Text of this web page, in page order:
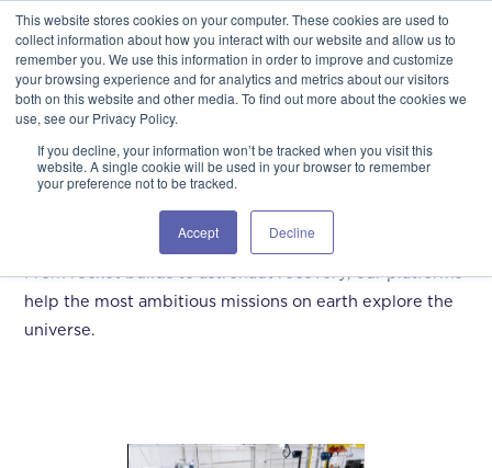
This website stores cookies on your computer. These cookies are used to
collect information about how you interact with our website and allow us to
remember you. We use this information in order to improve and customize
your browsing experience and for analytics and metrics about our visitors
both on this website and other media. To find out more about the cookies we
use, see our Privacy Policy.
If you decline, your information won’t be tracked when you visit this
website. A single cookie will be used in your browser to remember
your preference not to be tracked.
Accept Decline
GSA Advantage! GET IN TOUCH 406.535.5678
Aerospace
From rocket builds to astronaut recovery, our platforms
help the most ambitious missions on earth explore the
universe.